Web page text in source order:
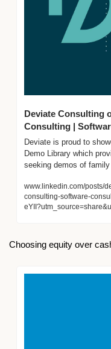
Deviate Consulting
Consulting |
Deviate is proud to
Demo Library which
seeking demos of
www.linkedin.com/posts/
consulting-software-
Choosing equity over